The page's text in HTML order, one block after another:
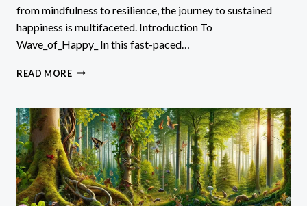
from mindfulness to resilience, the journey to sustained
happiness is multifaceted. Introduction To
Wave_of_Happy_ In this fast-paced…
READ MOREWAVE_OF_HAPPY_:
GUIDE
TO
SUSTAINABLE
WELL-
BEING